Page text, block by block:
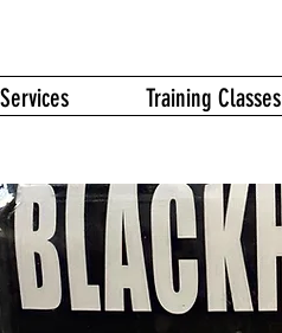
Services Training Classes